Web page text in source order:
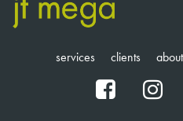
services clients about
fb ig